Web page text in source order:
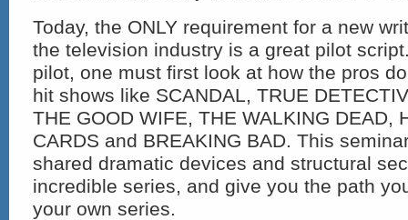
Today, the ONLY requirement for a new
the television industry is a great pilot
pilot, one must first look at how the pros
hit shows like SCANDAL, TRUE
THE GOOD WIFE, THE WALKING DEAD,
CARDS and BREAKING BAD. This
shared dramatic devices and structural
incredible series, and give you the path
your own series.